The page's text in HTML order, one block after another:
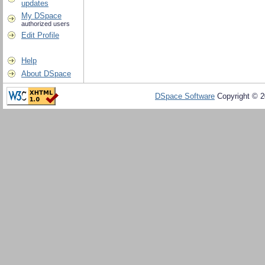
updates
My DSpace
authorized users
Edit Profile
Help
About DSpace
DSpace Software Copyright ©